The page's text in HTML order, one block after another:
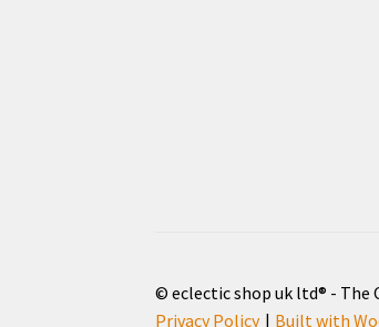
© eclectic shop uk ltd® - The
Privacy Policy
Built with